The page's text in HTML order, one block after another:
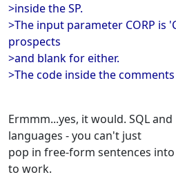
>inside the SP.
>The input parameter CORP is
prospects
>and blank for either.
>The code inside the
Ermmm...yes, it would. SQL
languages - you can't just
pop in free-form sentences
to work.